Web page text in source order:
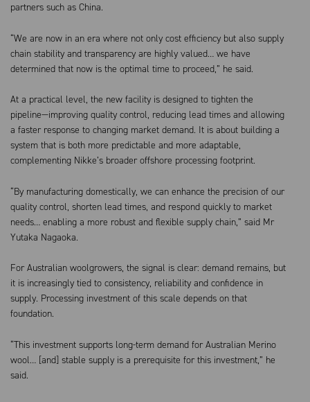
partners such as China.
“We are now in an era where not only cost efficiency but also supply
chain stability and transparency are highly valued… we have
determined that now is the optimal time to proceed,” he said.
At a practical level, the new facility is designed to tighten the
pipeline—improving quality control, reducing lead times and allowing
a faster response to changing market demand. It is about building a
system that is both more predictable and more adaptable,
complementing Nikke’s broader offshore processing footprint.
“By manufacturing domestically, we can enhance the precision of our
quality control, shorten lead times, and respond quickly to market
needs… enabling a more robust and flexible supply chain,” said Mr
Yutaka Nagaoka.
For Australian woolgrowers, the signal is clear: demand remains, but
it is increasingly tied to consistency, reliability and confidence in
supply. Processing investment of this scale depends on that
foundation.
“This investment supports long-term demand for Australian Merino
wool… [and] stable supply is a prerequisite for this investment,” he
said.